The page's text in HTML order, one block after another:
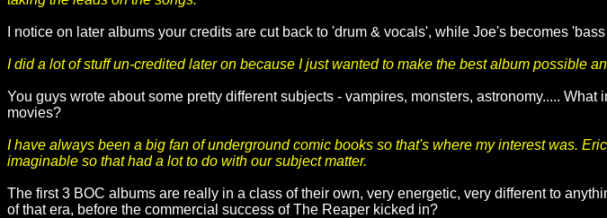
I notice on later albums your credits are cut back to 'drum & vocals', while Joe's becomes
I did a lot of stuff un-credited later on because I just wanted to make the best album possible
You guys wrote about some pretty different subjects - vampires, monsters, astronomy.....
movies?
I have always been a big fan of underground comic books so that's where my interest was.
imaginable so that had a lot to do with our subject matter.
The first 3 BOC albums are really in a class of their own, very energetic, very different to
of that era, before the commercial success of The Reaper kicked in?